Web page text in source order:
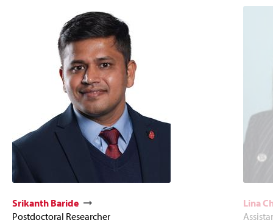
Srikanth Baride
Postdoctoral Researcher
Lina